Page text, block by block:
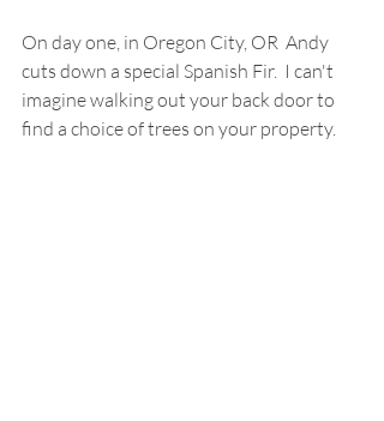
On day one, in Oregon City, OR  Andy
cuts down a special Spanish Fir.  I can't
imagine walking out your back door to
find a choice of trees on your property.